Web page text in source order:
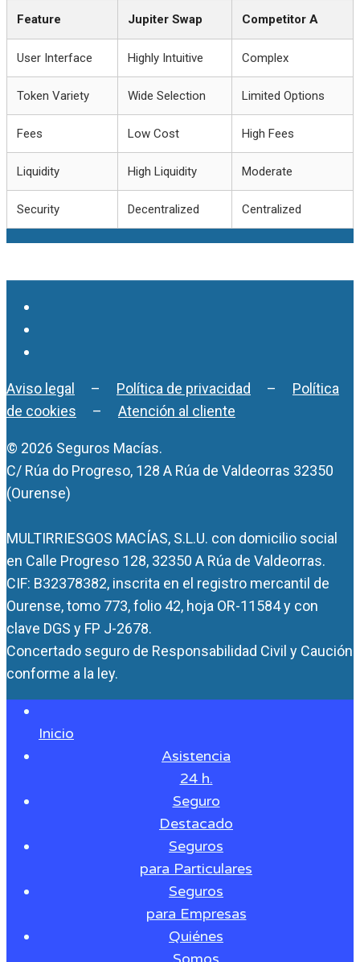
Feature Jupiter Swap Competitor A
User Interface Highly Intuitive Complex
Token Variety Wide Selection Limited Options
Fees Low Cost High Fees
Liquidity High Liquidity Moderate
Security Decentralized Centralized
Aviso legal – Política de privacidad – Política
de cookies – Atención al cliente
© 2026 Seguros Macías.
C/ Rúa do Progreso, 128 A Rúa de Valdeorras 32350
(Ourense)
MULTIRRIESGOS MACÍAS, S.L.U. con domicilio social
en Calle Progreso 128, 32350 A Rúa de Valdeorras.
CIF: B32378382, inscrita en el registro mercantil de
Ourense, tomo 773, folio 42, hoja OR-11584 y con
clave DGS y FP J-2678.
Concertado seguro de Responsabilidad Civil y Caución
conforme a la ley.
Inicio
Asistencia
24 h.
Seguro
Destacado
Seguros
para Particulares
Seguros
para Empresas
Quiénes